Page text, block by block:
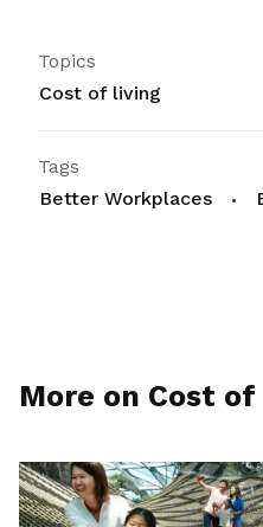
Topics
Cost of living
Tags
Better Workplaces
More on Cost